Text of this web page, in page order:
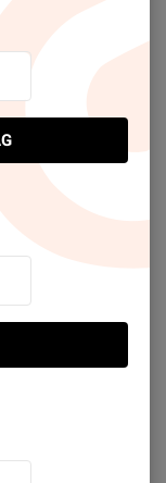
A600 A6 (2018)
A520F A5 (2017)
A04s
A02s